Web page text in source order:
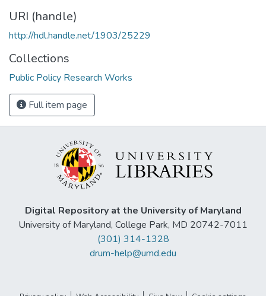
URI (handle)
http://hdl.handle.net/1903/25229
Collections
Public Policy Research Works
Full item page
Digital Repository at the University of Maryland
University of Maryland, College Park, MD 20742-7011
(301) 314-1328
drum-help@umd.edu